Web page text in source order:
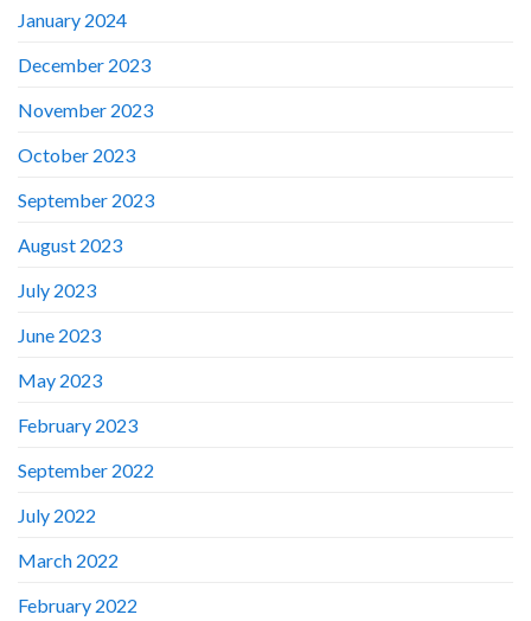
January 2024
December 2023
November 2023
October 2023
September 2023
August 2023
July 2023
June 2023
May 2023
February 2023
September 2022
July 2022
March 2022
February 2022